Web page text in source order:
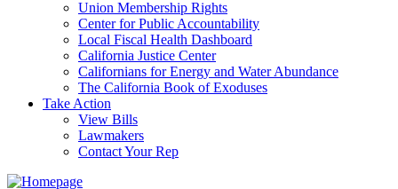
Union Membership Rights
Center for Public Accountability
Local Fiscal Health Dashboard
California Justice Center
Californians for Energy and Water Abundance
The California Book of Exoduses
Take Action
View Bills
Lawmakers
Contact Your Rep